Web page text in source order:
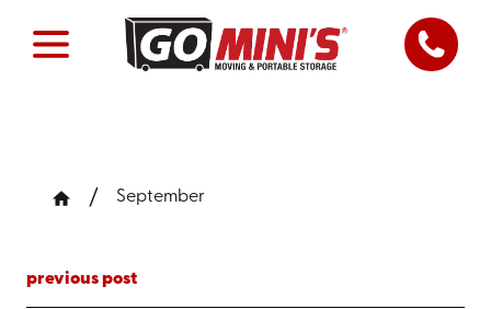
September
previous post